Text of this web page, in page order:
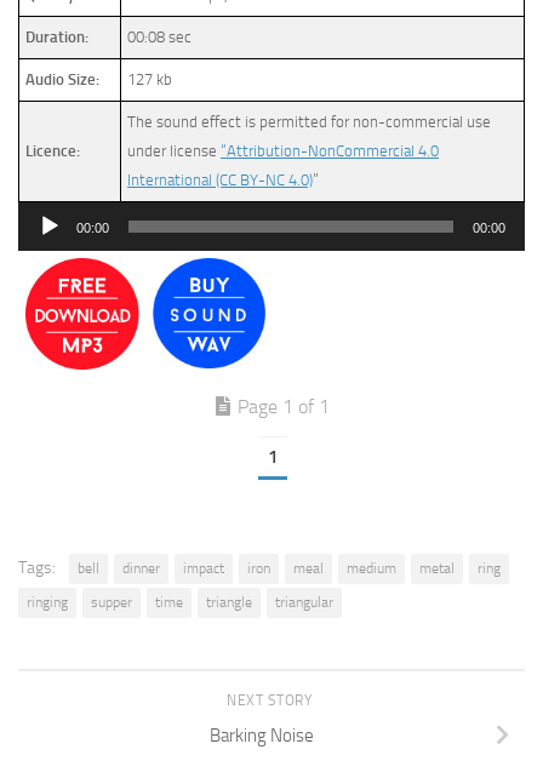
Duration: 00:08 sec
Audio Size: 127 kb
Licence:
The sound effect is permitted for non-commercial use
under license “Attribution-NonCommercial 4.0
International (CC BY-NC 4.0)”
Audio
00:00 00:00
Page 1 of 1
1
Tags: bell dinner impact iron meal medium metal
ring
ringing
supper time triangle triangular
NEXT STORY
Barking Noise